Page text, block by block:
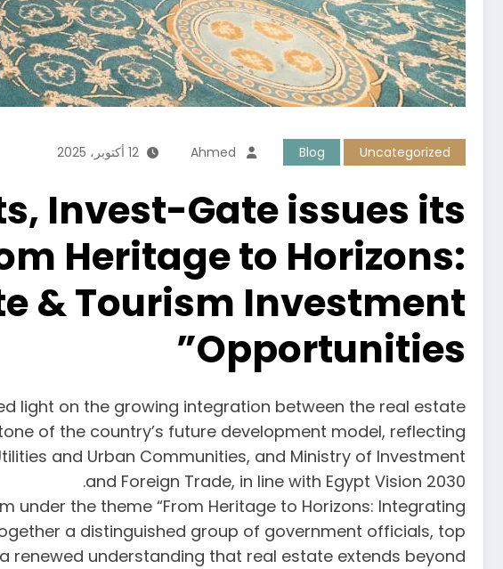
Blog Uncategorized
Ahmed 12 أكتوبر، 2025
Invest-Gate issues its
Heritage to Horizons:
& Tourism Investment
Opportunities”
light on the growing integration between the real estate
of the country’s future development model, reflecting
and Urban Communities, and Ministry of Investment
and Foreign Trade, in line with Egypt Vision 2030.
under the theme “From Heritage to Horizons: Integrating
a distinguished group of government officials, top
renewed understanding that real estate extends beyond